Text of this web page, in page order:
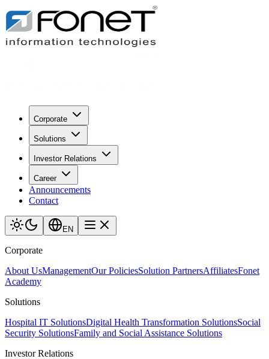
Corporate
Solutions
Investor Relations
Career
Announcements
Contact
EN
Corporate
About UsManagementOur PoliciesSolution PartnersAffiliatesFonet
Academy
Solutions
Hospital IT SolutionsDigital Health Transformation SolutionsSocial
Security SolutionsFamily and Social Assistance Solutions
Investor Relations